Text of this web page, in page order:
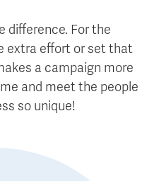
difference. For the
extra effort or set that
a campaign more
and meet the people
so unique!